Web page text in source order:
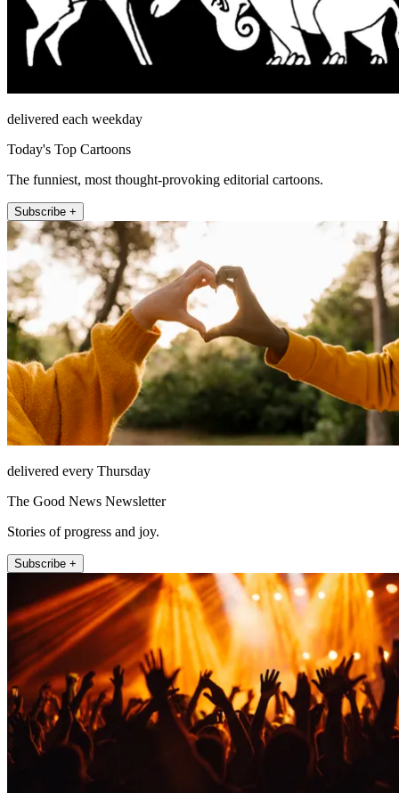
delivered each weekday
Today's Top Cartoons
The funniest, most thought-provoking editorial cartoons.
Subscribe +
delivered every Thursday
The Good News Newsletter
Stories of progress and joy.
Subscribe +